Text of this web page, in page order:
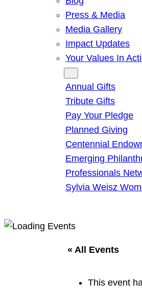
Press & Media
Media Gallery
Impact Updates
Your Values In
Annual Gifts
Tribute Gifts
Pay Your Pledge
Planned Giving
Centennial
Emerging
Professionals
Sylvia Weisz
« All Events
This event